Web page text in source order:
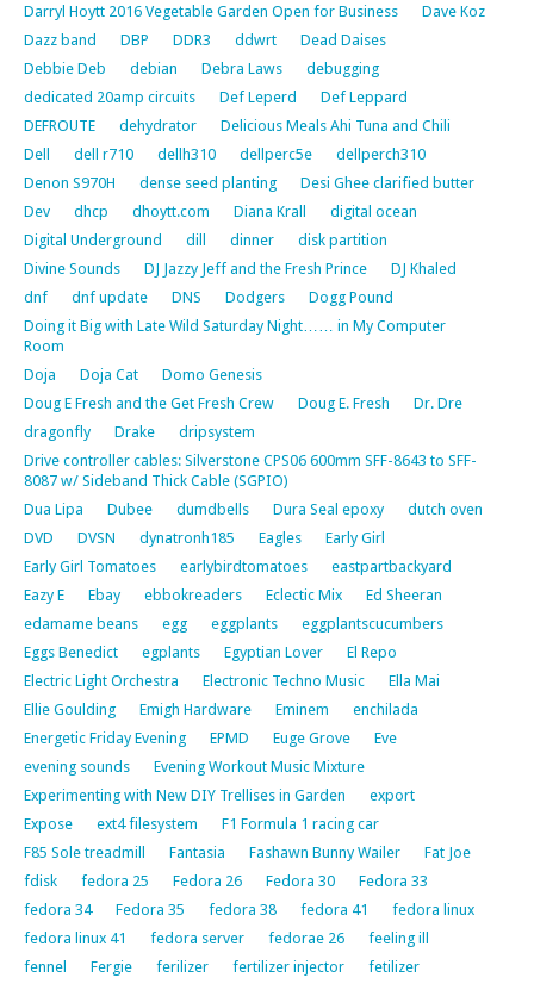
Darryl Hoytt 2016 Vegetable Garden Open for Business
Dave Koz
Dazz band
DBP DDR3 ddwrt
Dead Daises
Debbie Deb
debian Debra Laws
debugging
dedicated 20amp circuits
Def Leperd
Def Leppard
DEFROUTE
dehydrator
Delicious Meals Ahi Tuna and Chili
Dell
dell r710 dellh310 dellperc5e
dellperch310
Denon S970H
dense seed planting
Desi Ghee clarified butter
Dev
dhcp dhoytt.com Diana Krall
digital ocean
Digital Underground
dill dinner
disk partition
Divine Sounds
DJ Jazzy Jeff and the Fresh Prince
DJ Khaled
dnf
dnf update DNS Dodgers
Dogg Pound
Doing it Big with Late Wild Saturday Night…… in My Computer
Room
Doja
Doja Cat
Domo Genesis
Doug E Fresh and the Get Fresh Crew
Doug E. Fresh
Dr. Dre
dragonfly
Drake
dripsystem
Drive controller cables: Silverstone CPS06 600mm SFF-8643 to SFF-
8087 w/ Sideband Thick Cable (SGPIO)
Dua Lipa
Dubee dumdbells Dura Seal epoxy
dutch oven
DVD
DVSN dynatronh185 Eagles
Early Girl
Early Girl Tomatoes
earlybirdtomatoes
eastpartbackyard
Eazy E
Ebay ebbokreaders Eclectic Mix
Ed Sheeran
edamame beans
egg eggplants
eggplantscucumbers
Eggs Benedict
egplants Egyptian Lover
El Repo
Electric Light Orchestra
Electronic Techno Music
Ella Mai
Ellie Goulding
Emigh Hardware Eminem
enchilada
Energetic Friday Evening
EPMD Euge Grove
Eve
evening sounds
Evening Workout Music Mixture
Experimenting with New DIY Trellises in Garden
export
Expose
ext4 filesystem
F1 Formula 1 racing car
F85 Sole treadmill
Fantasia Fashawn Bunny Wailer
Fat Joe
fdisk
fedora 25 Fedora 26 Fedora 30
Fedora 33
fedora 34
Fedora 35 fedora 38 fedora 41
fedora linux
fedora linux 41
fedora server fedorae 26
feeling ill
fennel
Fergie ferilizer fertilizer injector
fetilizer